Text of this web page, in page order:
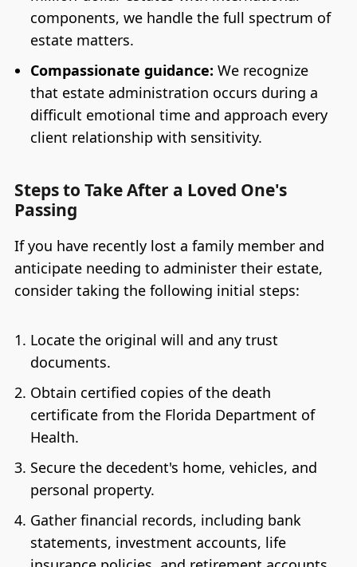
components, we handle the full spectrum of
estate matters.
Compassionate guidance: We recognize
that estate administration occurs during a
difficult emotional time and approach every
client relationship with sensitivity.
Steps to Take After a Loved One's
Passing
If you have recently lost a family member and
anticipate needing to administer their estate,
consider taking the following initial steps:
Locate the original will and any trust
documents.
Obtain certified copies of the death
certificate from the Florida Department of
Health.
Secure the decedent's home, vehicles, and
personal property.
Gather financial records, including bank
statements, investment accounts, life